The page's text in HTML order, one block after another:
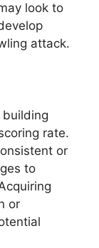
look to
attack.
rate.
or
to
or